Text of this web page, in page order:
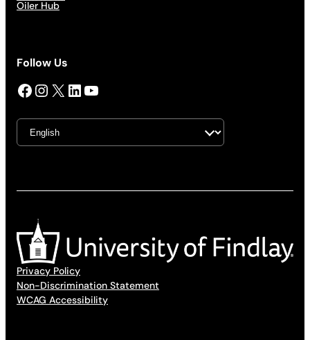
Oiler Hub
Follow Us
Facebook InstagramX LinkedIn YouTube
Privacy Policy
Non-Discrimination Statement
WCAG Accessibility